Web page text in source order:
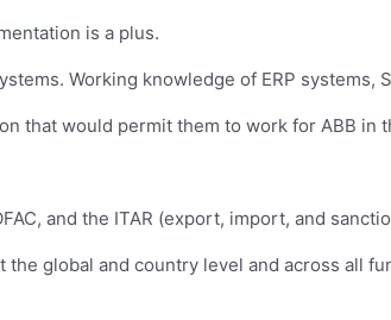
is a plus.
Working knowledge of ERP systems,
that would permit them to work for ABB in
and the ITAR (export, import, and
global and country level and across all